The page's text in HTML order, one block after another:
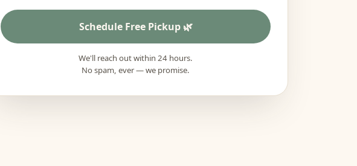
Schedule Free Pickup
We'll reach out within 24 hours.
No spam, ever — we promise.